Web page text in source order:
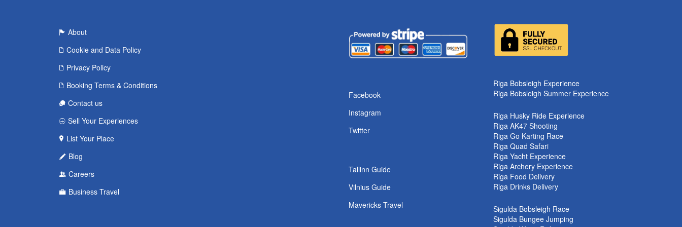
About
Cookie and Data Policy
Privacy Policy
Booking Terms & Conditions
Contact us
Sell Your Experiences
List Your Place
Blog
Careers
Business Travel
Facebook
Instagram
Twitter
Tallinn Guide
Vilnius Guide
Mavericks Travel
Riga Bobsleigh Experience
Riga Bobsleigh Summer Experience
Riga Husky Ride Experience
Riga AK47 Shooting
Riga Go Karting Race
Riga Quad Safari
Riga Yacht Experience
Riga Archery Experience
Riga Food Delivery
Riga Drinks Delivery
Sigulda Bobsleigh Race
Sigulda Bungee Jumping